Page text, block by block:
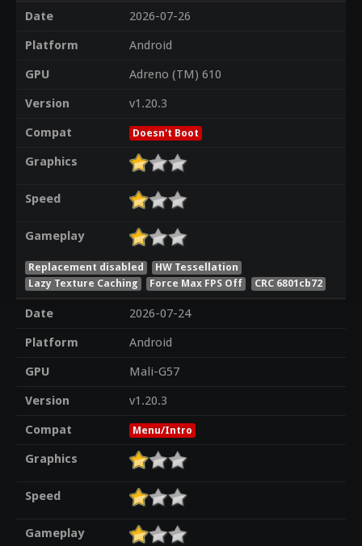
Date
2026-07-26
Platform
Android
GPU
Adreno (TM) 610
Version
v1.20.3
Compat
Doesn't Boot
Graphics
Speed
Gameplay
Replacement disabled
HW Tessellation
Lazy Texture Caching
Force Max FPS Off CRC 6801cb72
Date
2026-07-24
Platform
Android
GPU
Mali-G57
Version
v1.20.3
Compat
Menu/Intro
Graphics
Speed
Gameplay